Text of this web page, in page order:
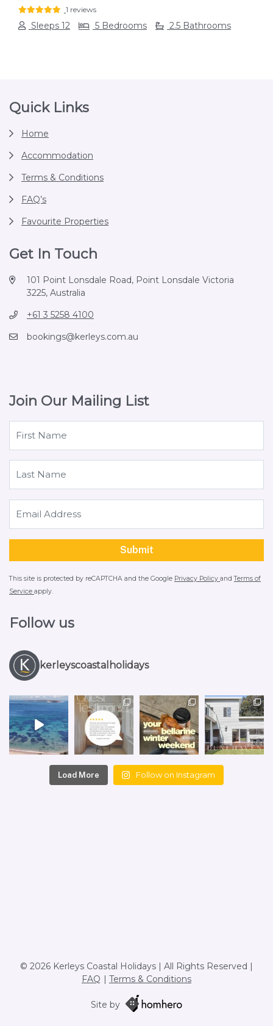
1 reviews
Sleeps 12 5 Bedrooms 2.5 Bathrooms
Footer
Quick Links
Home
Accommodation
Terms & Conditions
FAQ’s
Favourite Properties
Get In Touch
101 Point Lonsdale Road, Point Lonsdale Victoria
3225, Australia
+61 3 5258 4100
bookings@kerleys.com.au
Join Our Mailing List
This site is protected by reCAPTCHA and the Google Privacy Policy andTerms of
Service apply.
Follow us
kerleyscoastalholidays
Load More Follow on Instagram
© 2026 Kerleys Coastal Holidays | All Rights Reserved |
FAQ
Terms & Conditions
Site by